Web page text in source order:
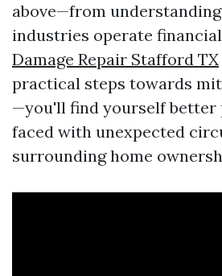
above—from
industries operate
Damage Repair Stafford TX
practical steps towards
—you'll find yourself better
faced with unexpected
surrounding home